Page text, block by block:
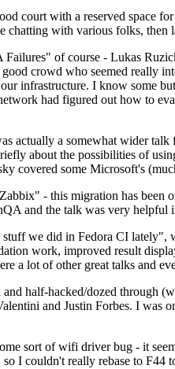
court with a reserved space
chatting with various folks,
of course - Lukas
crowd who seemed really
infrastructure. I know some
had figured out how to
actually a somewhat wider
about the possibilities of
covered some Microsoft's
- this migration has been
and the talk was very
we did in Fedora CI
work, improved result
a lot of other great talks and
half-hacked/dozed through
and Justin Forbes. I
sort of wifi driver bug - it
I couldn't really rebase to F44